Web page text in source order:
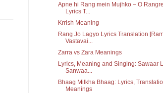
Apne hi Rang mein Mujhko – O
Lyrics T...
Krrish Meaning
Rang Jo Lagyo Lyrics Translation
Vastavai...
Zarra vs Zara Meanings
Lyrics, Meaning and Singing: Sawaar
Sanwaa...
Bhaag Milkha Bhaag: Lyrics,
Meanings